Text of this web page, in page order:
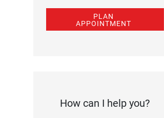
PLAN
APPOINTMENT
How can I help you?